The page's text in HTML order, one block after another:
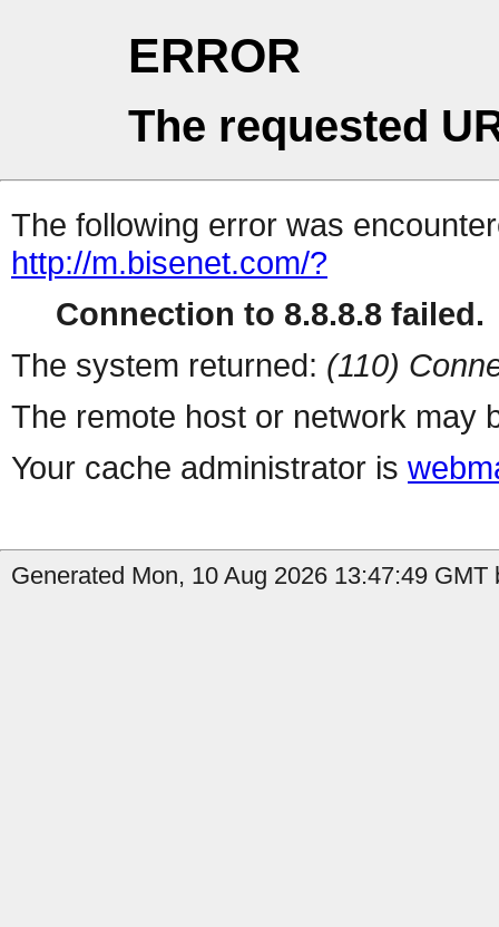
ERROR
The requested
The following error was
http://m.bisenet.com/?
Connection to 8.8.8.8 failed.
The system returned: (110)
The remote host or network may
Your cache administrator is
Generated Mon, 10 Aug 2026 13:47:49